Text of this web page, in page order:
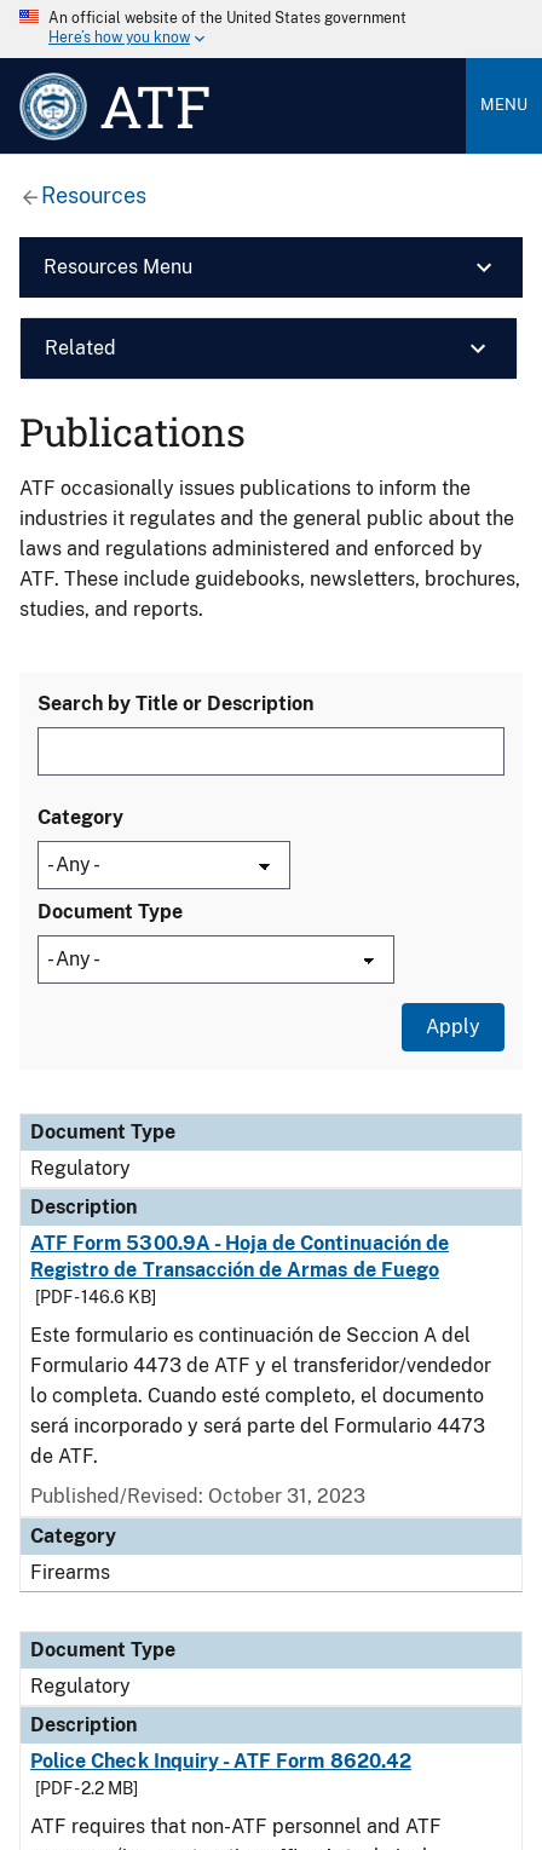
An official website of the United States government
Here’s how you know
ATF MENU
Resources
Resources Menu
Related
Publications
ATF occasionally issues publications to inform the
industries it regulates and the general public about the
laws and regulations administered and enforced by
ATF. These include guidebooks, newsletters, brochures,
studies, and reports.
Search by Title or Description
Category
Document Type
Document Type
Description
Category
Document Type
Regulatory
Description
ATF Form 5300.9A - Hoja de Continuación de
Registro de Transacción de Armas de Fuego
[PDF - 146.6 KB]
Este formulario es continuación de Seccion A del
Formulario 4473 de ATF y el transferidor/vendedor
lo completa. Cuando esté completo, el documento
será incorporado y será parte del Formulario 4473
de ATF.
Published/Revised: October 31, 2023
Category
Firearms
Document Type
Regulatory
Description
Police Check Inquiry - ATF Form 8620.42
[PDF - 2.2 MB]
ATF requires that non-ATF personnel and ATF